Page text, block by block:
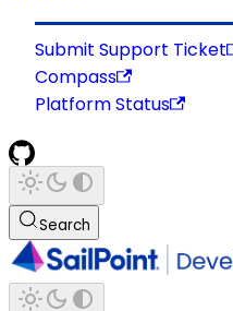
Submit Support Ticket
Compass
Platform Status
Search